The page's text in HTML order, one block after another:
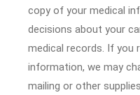
copy of your medical
decisions about your
medical records. If you
information, we may
mailing or other